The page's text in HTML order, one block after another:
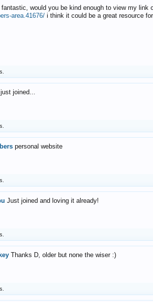
would you be kind enough to view my link
area.41676/ i think it could be a great resource
just joined...
personal website
Just joined and loving it already!
Thanks D, older but none the wiser :)